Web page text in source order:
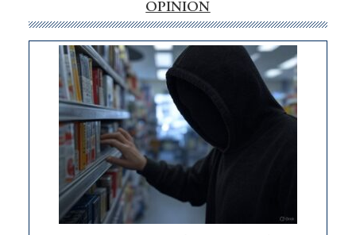
money
goes
missing
in
Nevada
OPINION